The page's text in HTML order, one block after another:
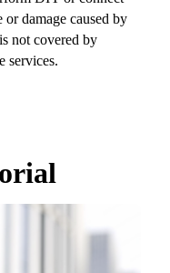
damage caused by
not covered by
services.